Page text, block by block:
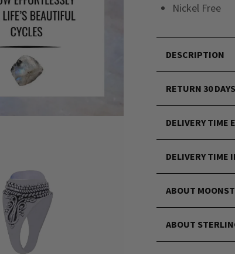
Nickel Free
DESCRIPTION
RETURN 30 DAYS
DELIVERY TIME
DELIVERY TIME
ABOUT
ABOUT